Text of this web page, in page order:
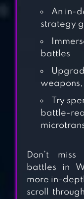
An in-
strategy
battles
Try
battle-
Don’t
battles in
more in-
scroll